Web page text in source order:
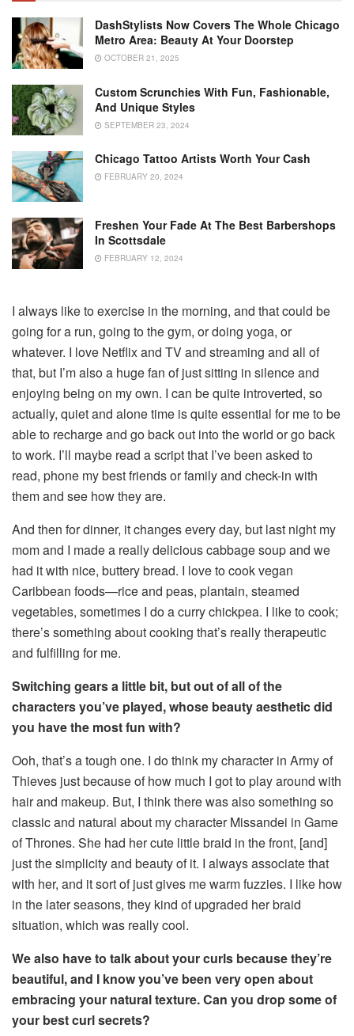
DashStylists Now Covers The Whole Chicago
Metro Area: Beauty At Your Doorstep
OCTOBER 21, 2025
Custom Scrunchies With Fun, Fashionable,
And Unique Styles
SEPTEMBER 23, 2024
Chicago Tattoo Artists Worth Your Cash
FEBRUARY 20, 2024
Freshen Your Fade At The Best Barbershops
In Scottsdale
FEBRUARY 12, 2024
I always like to exercise in the morning, and that could be
going for a run, going to the gym, or doing yoga, or
whatever. I love Netflix and TV and streaming and all of
that, but I’m also a huge fan of just sitting in silence and
enjoying being on my own. I can be quite introverted, so
actually, quiet and alone time is quite essential for me to be
able to recharge and go back out into the world or go back
to work. I’ll maybe read a script that I’ve been asked to
read, phone my best friends or family and check-in with
them and see how they are.
And then for dinner, it changes every day, but last night my
mom and I made a really delicious cabbage soup and we
had it with nice, buttery bread. I love to cook vegan
Caribbean foods—rice and peas, plantain, steamed
vegetables, sometimes I do a curry chickpea. I like to cook;
there’s something about cooking that’s really therapeutic
and fulfilling for me.
Switching gears a little bit, but out of all of the
characters you’ve played, whose beauty aesthetic did
you have the most fun with?
Ooh, that’s a tough one. I do think my character in Army of
Thieves just because of how much I got to play around with
hair and makeup. But, I think there was also something so
classic and natural about my character Missandei in Game
of Thrones. She had her cute little braid in the front, [and]
just the simplicity and beauty of it. I always associate that
with her, and it sort of just gives me warm fuzzies. I like how
in the later seasons, they kind of upgraded her braid
situation, which was really cool.
We also have to talk about your curls because they’re
beautiful, and I know you’ve been very open about
embracing your natural texture. Can you drop some of
your best curl secrets?